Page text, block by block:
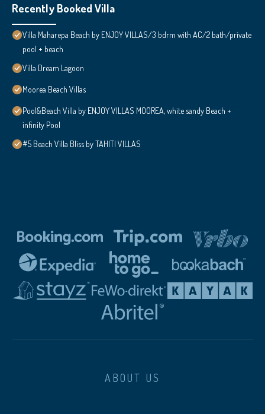
Recently Booked Villa
Villa Maharepa Beach by ENJOY VILLAS/3 bdrm with AC/2 bath/private
pool + beach
Villa Dream Lagoon
Moorea Beach Villas
Pool&Beach Villa by ENJOY VILLAS MOOREA, white sandy Beach +
infinity Pool
#5 Beach Villa Bliss by TAHITI VILLAS
ABOUT US